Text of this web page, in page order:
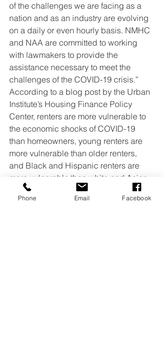
of the challenges we are facing as a
nation and as an industry are evolving
on a daily or even hourly basis. NMHC
and NAA are committed to working
with lawmakers to provide the
assistance necessary to meet the
challenges of the COVID-19 crisis.”
According to a blog post by the Urban
Institute’s Housing Finance Policy
Center, renters are more vulnerable to
the economic shocks of COVID-19
than homeowners, young renters are
more vulnerable than older renters,
and Black and Hispanic renters are
more vulnerable than white and Asian
renters.
In 2019, one-third of young renters had
Phone Email Facebook